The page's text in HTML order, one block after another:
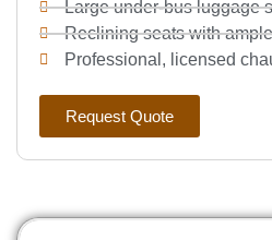
Large under-bus luggage
Reclining seats with
Professional, licensed
Request Quote